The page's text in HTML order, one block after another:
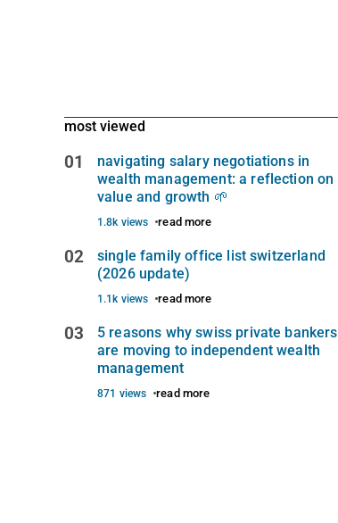
most viewed
01
navigating salary negotiations in
wealth management: a reflection on
value and growth 🌱
1.8k views read more
02
single family office list switzerland
(2026 update)
1.1k views read more
03
5 reasons why swiss private bankers
are moving to independent wealth
management
871 views read more